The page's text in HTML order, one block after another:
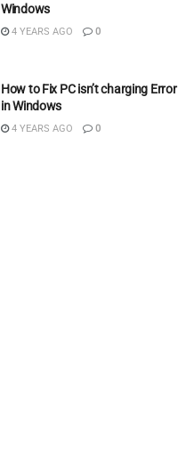
Windows
4 YEARS AGO 0
How to Fix PC isn’t charging Error
in Windows
4 YEARS AGO 0